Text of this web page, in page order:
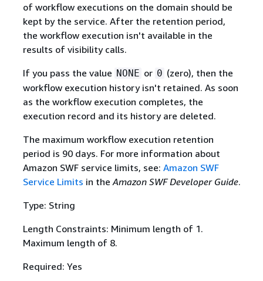
of workflow executions on the domain should be
kept by the service. After the retention period,
the workflow execution isn't available in the
results of visibility calls.
If you pass the value NONE or 0 (zero), then the
workflow execution history isn't retained. As soon
as the workflow execution completes, the
execution record and its history are deleted.
The maximum workflow execution retention
period is 90 days. For more information about
Amazon SWF service limits, see: Amazon SWF
Service Limits in the Amazon SWF Developer Guide.
Type: String
Length Constraints: Minimum length of 1.
Maximum length of 8.
Required: Yes